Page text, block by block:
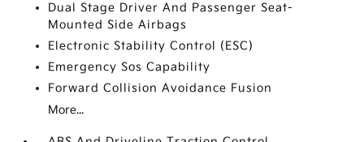
Dual Stage Driver And Passenger Seat-
Mounted Side Airbags
Electronic Stability Control (ESC)
Emergency Sos Capability
Forward Collision Avoidance Fusion
More...